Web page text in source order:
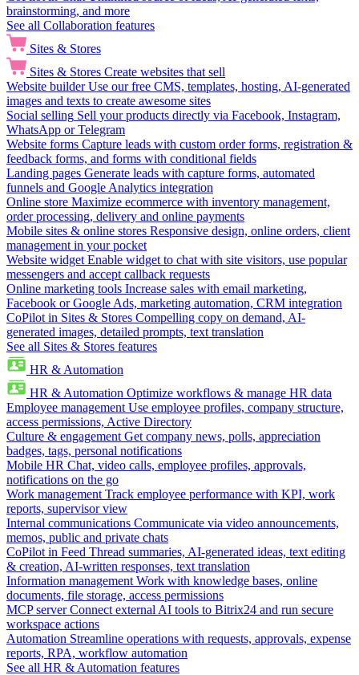
brainstorming, and more
See all Collaboration features
Sites & Stores
Sites & Stores Create websites that sell
Website builder Use our free CMS, templates, hosting, AI-generated
images and texts to create awesome sites
Social selling Sell your products directly via Facebook, Instagram,
WhatsApp or Telegram
Website forms Capture leads with custom order forms, registration &
feedback forms, and forms with conditional fields
Landing pages Generate leads with capture forms, automated
funnels and Google Analytics integration
Online store Maximize ecommerce with inventory management,
order processing, delivery and online payments
Mobile sites & online stores Responsive design, online orders, client
management in your pocket
Website widget Enable widget to chat with site visitors, use popular
messengers and accept callback requests
Online marketing tools Increase sales with email marketing,
Facebook or Google Ads, marketing automation, CRM integration
CoPilot in Sites & Stores Compelling copy on demand, AI-
generated images, detailed prompts, text translation
See all Sites & Stores features
HR & Automation
HR & Automation Optimize workflows & manage HR data
Employee management Use employee profiles, company structure,
access permissions, Active Directory
Culture & engagement Get company news, polls, appreciation
badges, tags, personal notifications
Mobile HR Chat, video calls, employee profiles, approvals,
notifications on the go
Work management Track employee performance with KPI, work
reports, supervisor view
Internal communications Communicate via video announcements,
memos, public and private chats
CoPilot in Feed Thread summaries, AI-generated ideas, text editing
& creation, AI-written responses, text translation
Information management Work with knowledge bases, online
documents, file storage, access permissions
MCP server Connect external AI tools to Bitrix24 and run secure
workspace actions
Automation Streamline operations with requests, approvals, expense
reports, RPA, workflow automation
See all HR & Automation features